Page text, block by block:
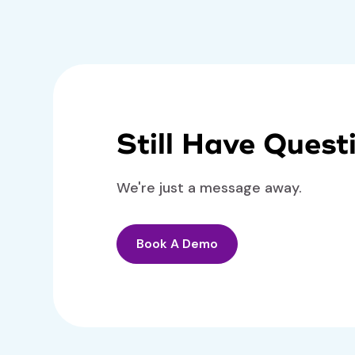
Still Have
We're just a message away.
Book A Demo